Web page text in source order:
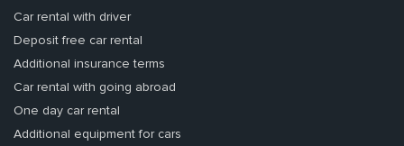
Car rental with driver
Deposit free car rental
Additional insurance terms
Car rental with going abroad
One day car rental
Additional equipment for cars